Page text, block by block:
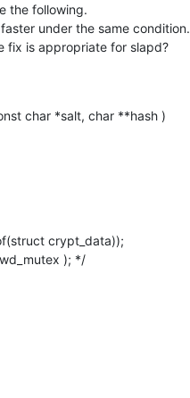
the following.
under the same condition.
fix is appropriate for slapd?
char *salt, char **hash )
crypt_data));
); */